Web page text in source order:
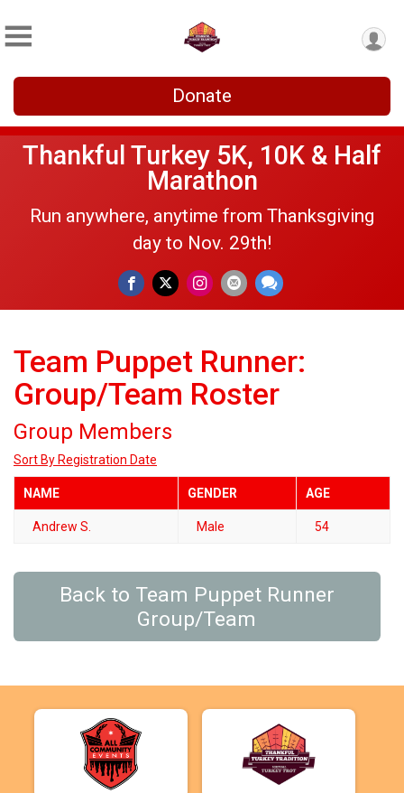
Donate
Thankful Turkey 5K, 10K & Half
Marathon
Run anywhere, anytime from Thanksgiving
day to Nov. 29th!
Team Puppet Runner:
Group/Team Roster
Group Members
Sort By Registration Date
NAME GENDER AGE
Andrew S. Male 54
Back to Team Puppet Runner
Group/Team